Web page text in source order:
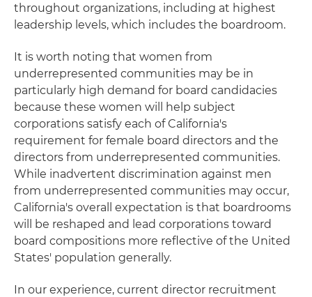
throughout organizations, including at highest
leadership levels, which includes the boardroom.
It is worth noting that women from
underrepresented communities may be in
particularly high demand for board candidacies
because these women will help subject
corporations satisfy each of California's
requirement for female board directors and the
directors from underrepresented communities.
While inadvertent discrimination against men
from underrepresented communities may occur,
California's overall expectation is that boardrooms
will be reshaped and lead corporations toward
board compositions more reflective of the United
States' population generally.
In our experience, current director recruitment